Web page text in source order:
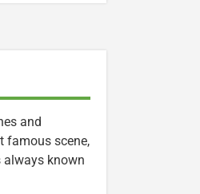
and
famous scene,
always known